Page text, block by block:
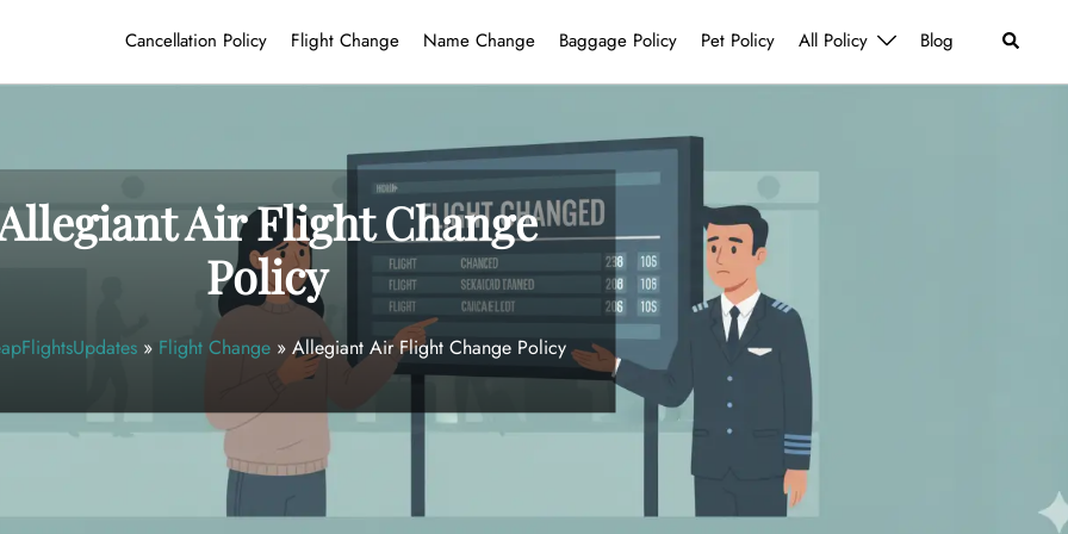
Cancellation Policy Flight Change Name Change Baggage Policy Pet Policy All Policy Blog Search
Air Flight Change
Policy
» Flight Change» Allegiant Air Flight Change Policy